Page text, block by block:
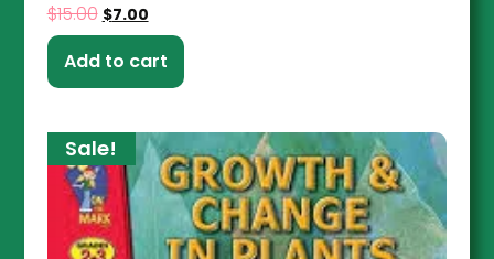
$15.00 $7.00
Add to cart
Sale!